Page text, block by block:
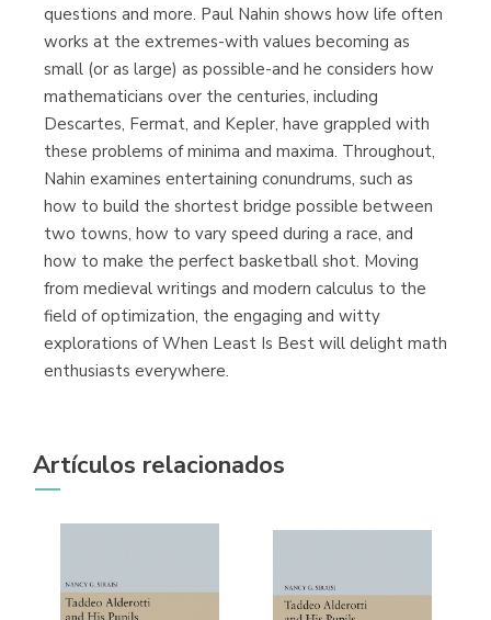
questions and more. Paul Nahin shows how life often
works at the extremes-with values becoming as
small (or as large) as possible-and he considers how
mathematicians over the centuries, including
Descartes, Fermat, and Kepler, have grappled with
these problems of minima and maxima. Throughout,
Nahin examines entertaining conundrums, such as
how to build the shortest bridge possible between
two towns, how to vary speed during a race, and
how to make the perfect basketball shot. Moving
from medieval writings and modern calculus to the
field of optimization, the engaging and witty
explorations of When Least Is Best will delight math
enthusiasts everywhere.
Artículos relacionados